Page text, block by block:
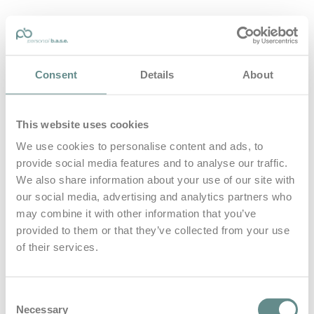
Consent Details About
This website uses cookies
We use cookies to personalise content and ads, to
provide social media features and to analyse our traffic.
We also share information about your use of our site with
our social media, advertising and analytics partners who
may combine it with other information that you’ve
provided to them or that they’ve collected from your use
of their services.
Necessary
personal-base.com
Home
B.A.S.E.
Leistungen
Medien
Blog
Kontakt
Search for
Posts Tagged